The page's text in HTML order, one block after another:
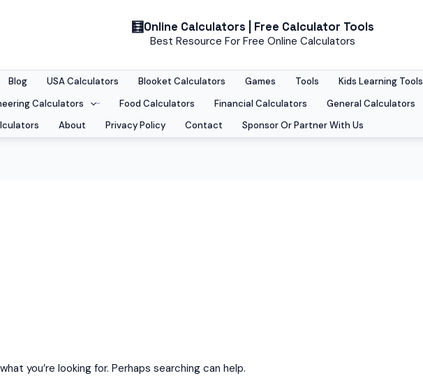
Online Calculators | Free Calculator Tools
Best Resource For Free Online Calculators
Blog USA Calculators Blooket Calculators Games Tools
Kids Learning Tools
Calculators Food Calculators Financial Calculators
General Calculators
About Privacy Policy Contact Sponsor Or Partner With Us
you’re looking for. Perhaps searching can help.